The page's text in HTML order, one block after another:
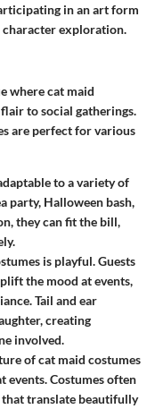
in an art form
character exploration.
where cat maid
to social gatherings.
are perfect for various
to a variety of
party, Halloween bash,
they can fit the bill,
is playful. Guests
the mood at events,
Tail and ear
creating
involved.
of cat maid costumes
events. Costumes often
translate beautifully